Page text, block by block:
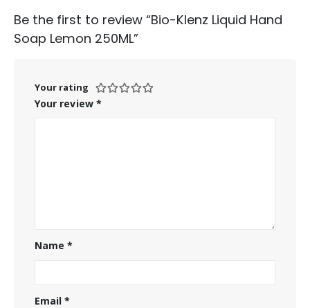
Be the first to review “Bio-Klenz Liquid Hand
Soap Lemon 250ML”
Your rating
Your review *
Name*
Email*